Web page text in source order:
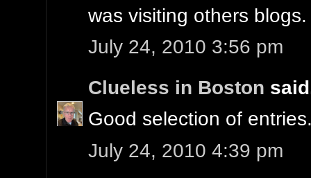
was visiting others
July 24, 2010 3:56 pm
Clueless in Boston
Good selection of
July 24, 2010 4:39 pm